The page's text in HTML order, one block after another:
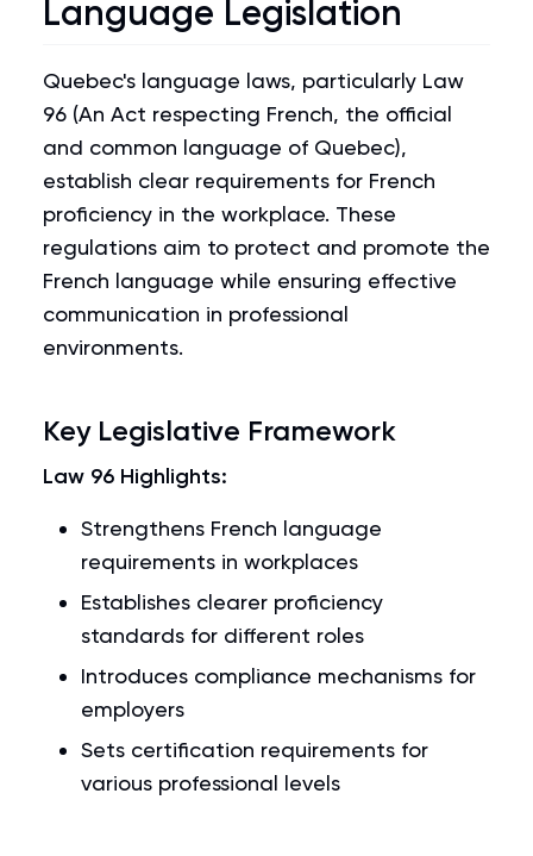
Language Legislation
Quebec's language laws, particularly Law
96 (An Act respecting French, the official
and common language of Quebec),
establish clear requirements for French
proficiency in the workplace. These
regulations aim to protect and promote the
French language while ensuring effective
communication in professional
environments.
Key Legislative Framework
Law 96 Highlights:
Strengthens French language
requirements in workplaces
Establishes clearer proficiency
standards for different roles
Introduces compliance mechanisms for
employers
Sets certification requirements for
various professional levels